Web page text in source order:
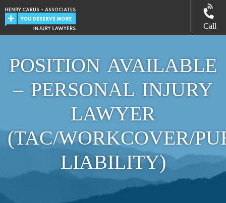
Call
POSITION AVAILABLE
– PERSONAL INJURY
LAWYER
(TAC/WORKCOVER/
LIABILITY)